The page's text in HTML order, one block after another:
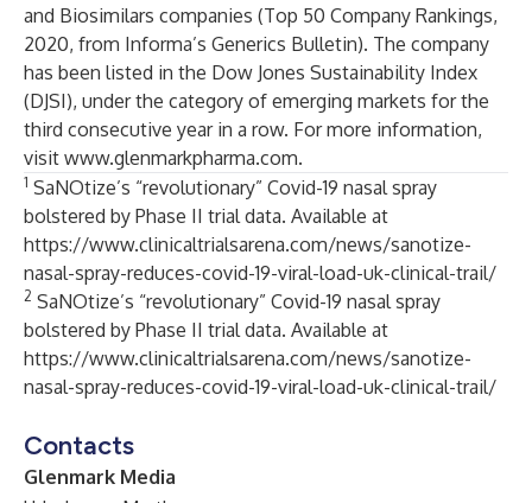
and Biosimilars companies (Top 50 Company Rankings,
2020, from Informa’s Generics Bulletin). The company
has been listed in the Dow Jones Sustainability Index
(DJSI), under the category of emerging markets for the
third consecutive year in a row. For more information,
visit www.glenmarkpharma.com.
1 SaNOtize’s “revolutionary” Covid-19 nasal spray
bolstered by Phase II trial data. Available at
https://www.clinicaltrialsarena.com/news/sanotize-
nasal-spray-reduces-covid-19-viral-load-uk-clinical-trail/
2 SaNOtize’s “revolutionary” Covid-19 nasal spray
bolstered by Phase II trial data. Available at
https://www.clinicaltrialsarena.com/news/sanotize-
nasal-spray-reduces-covid-19-viral-load-uk-clinical-trail/
Contacts
Glenmark Media